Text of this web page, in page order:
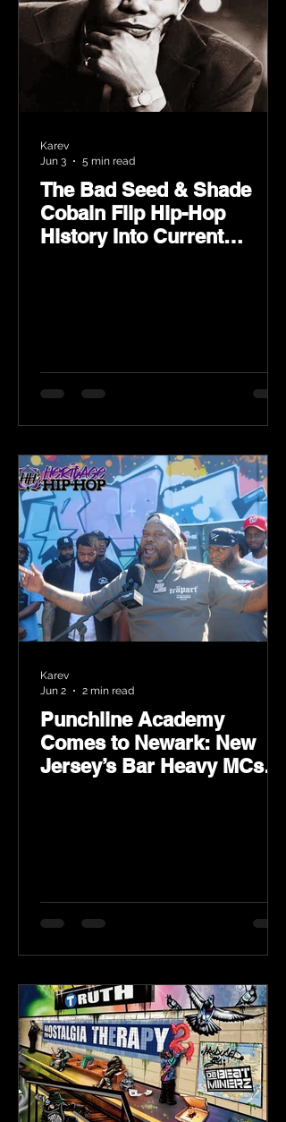
The Bad Seed & Shade
Cobain Flip Hip-Hop
History Into Current
Karev
Jun 3
5 min read
Punchline Academy
Comes to Newark: New
Jersey’s Bar Heavy MCs
Karev
Jun 2
2 min read